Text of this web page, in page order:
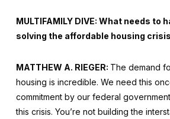
MULTIFAMILY DIVE: What needs to
solving the affordable housing
MATTHEW A. RIEGER: The demand
housing is incredible. We need this
commitment by our federal
this crisis. You’re not building the